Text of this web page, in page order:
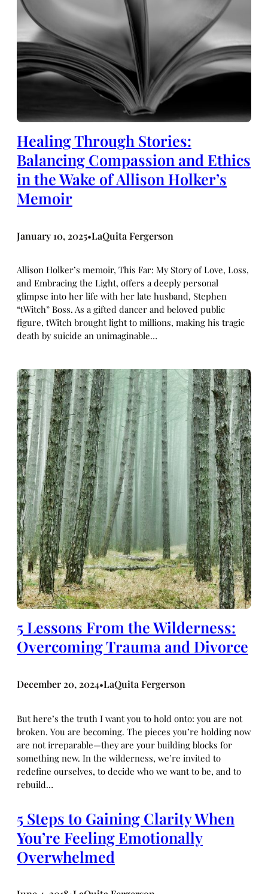
Healing Through Stories:
Balancing Compassion and Ethics
in the Wake of Allison Holker’s
Memoir
January 10, 2025•LaQuita Fergerson
Allison Holker’s memoir, This Far: My Story of Love, Loss,
and Embracing the Light, offers a deeply personal
glimpse into her life with her late husband, Stephen
“tWitch” Boss. As a gifted dancer and beloved public
figure, tWitch brought light to millions, making his tragic
death by suicide an unimaginable…
5 Lessons From the Wilderness:
Overcoming Trauma and Divorce
December 20, 2024•LaQuita Fergerson
But here’s the truth I want you to hold onto: you are not
broken. You are becoming. The pieces you’re holding now
are not irreparable—they are your building blocks for
something new. In the wilderness, we’re invited to
redefine ourselves, to decide who we want to be, and to
rebuild…
5 Steps to Gaining Clarity When
You’re Feeling Emotionally
Overwhelmed